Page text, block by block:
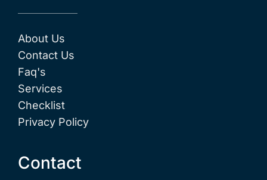
About Us
Contact Us
Faq's
Services
Checklist
Privacy Policy
Contact